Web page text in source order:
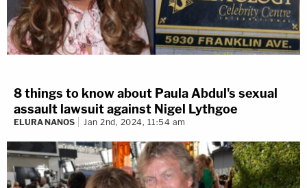
8 things to know about Paula Abdul's sexual
assault lawsuit against Nigel Lythgoe
ELURA NANOS Jan 2nd, 2024, 11:54 am